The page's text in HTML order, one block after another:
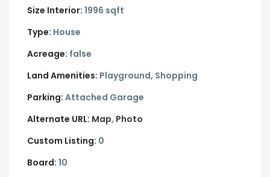
Size Interior: 1996 sqft
Type: House
Acreage: false
Land Amenities: Playground, Shopping
Parking: Attached Garage
Alternate URL: Map Photo
Custom Listing: 0
Board: 10